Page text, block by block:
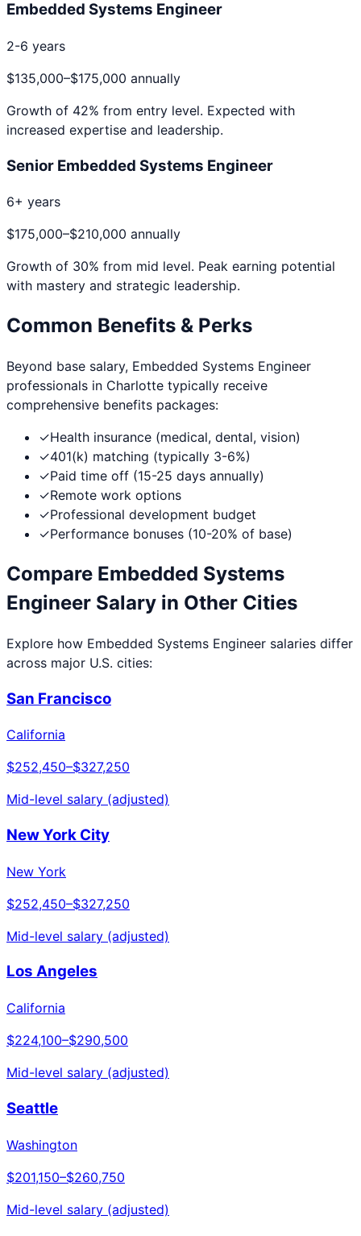
Embedded Systems Engineer
2-6 years
$135,000–$175,000 annually
Growth of 42% from entry level. Expected with
increased expertise and leadership.
Senior Embedded Systems Engineer
6+ years
$175,000–$210,000 annually
Growth of 30% from mid level. Peak earning potential
with mastery and strategic leadership.
Common Benefits & Perks
Beyond base salary, Embedded Systems Engineer
professionals in Charlotte typically receive
comprehensive benefits packages:
✓Health insurance (medical, dental, vision)
✓401(k) matching (typically 3-6%)
✓Paid time off (15-25 days annually)
✓Remote work options
✓Professional development budget
✓Performance bonuses (10-20% of base)
Compare Embedded Systems
Engineer Salary in Other Cities
Explore how Embedded Systems Engineer salaries differ
across major U.S. cities:
San Francisco
California
$252,450–$327,250
Mid-level salary (adjusted)
New York City
New York
$252,450–$327,250
Mid-level salary (adjusted)
Los Angeles
California
$224,100–$290,500
Mid-level salary (adjusted)
Seattle
Washington
$201,150–$260,750
Mid-level salary (adjusted)